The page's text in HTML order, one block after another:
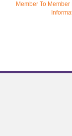
Member To Member